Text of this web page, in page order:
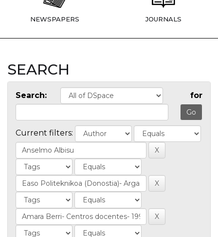
NEWSPAPERS JOURNALS
SEARCH
Search: for
Current filters: